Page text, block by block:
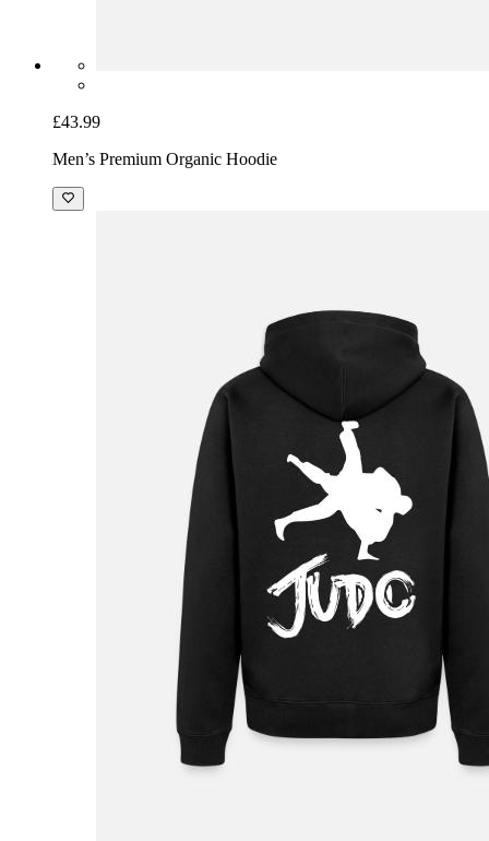
£43.99
Men’s Premium Organic Hoodie